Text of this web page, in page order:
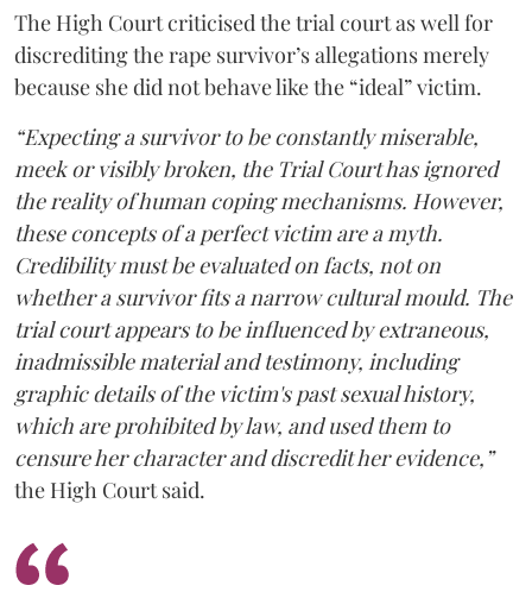
The High Court criticised the trial court as well for
discrediting the rape survivor’s allegations merely
because she did not behave like the “ideal” victim.
“Expecting a survivor to be constantly miserable,
meek or visibly broken, the Trial Court has ignored
the reality of human coping mechanisms. However,
these concepts of a perfect victim are a myth.
Credibility must be evaluated on facts, not on
whether a survivor fits a narrow cultural mould. The
trial court appears to be influenced by extraneous,
inadmissible material and testimony, including
graphic details of the victim's past sexual history,
which are prohibited by law, and used them to
censure her character and discredit her evidence,”
the High Court said.